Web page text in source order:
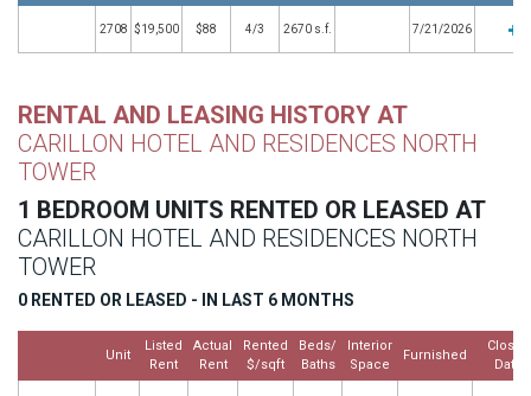
2708 $19,500 $88 4/3 2670 s.f. 7/21/2026
RENTAL AND LEASING HISTORY AT
CARILLON HOTEL AND RESIDENCES NORTH
TOWER
1 BEDROOM UNITS RENTED OR LEASED AT
CARILLON HOTEL AND RESIDENCES NORTH
TOWER
0 RENTED OR LEASED - IN LAST 6 MONTHS
Unit
Listed
Rent
Actual
Rent
Rented
$/sqft
Beds/
Baths
Interior
Space
Furnished
Closed
Date